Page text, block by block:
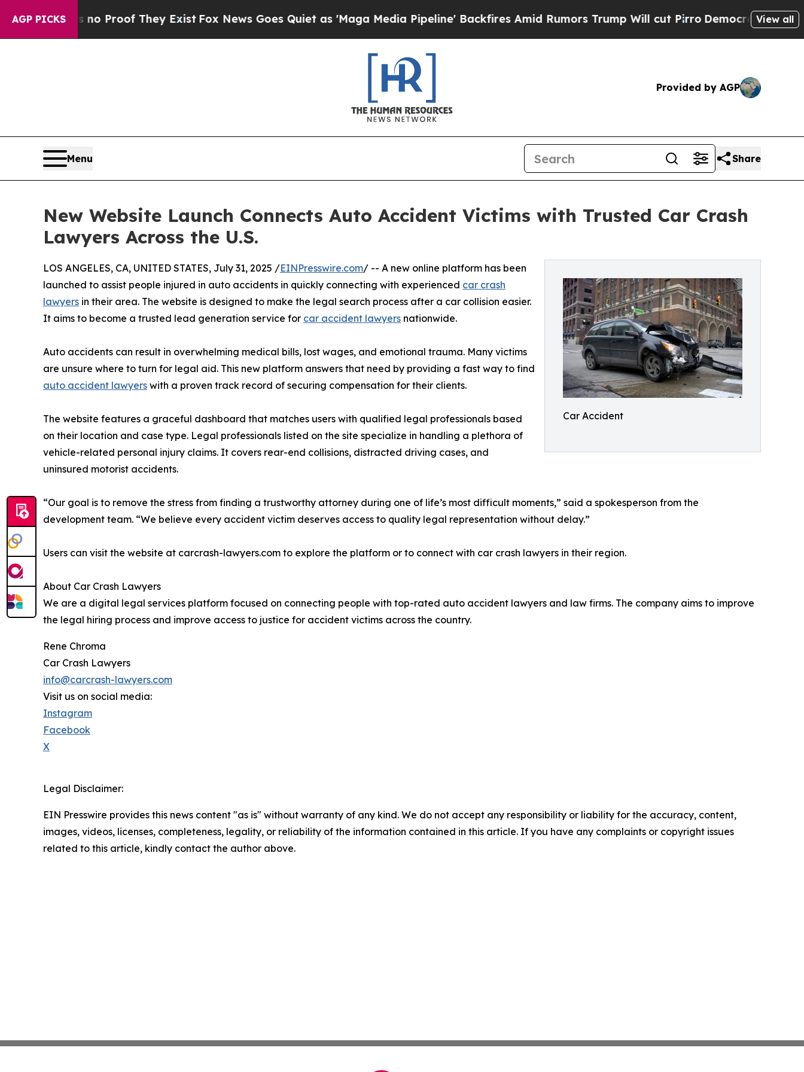
AGP PICKS
Offers no Proof They ExistFox News Goes Quiet as 'Maga Media Pipeline' Backfires Amid Rumors Trump Will cut PirroDemocratic Socialists
View all
Provided by AGP
Menu Share
New Website Launch Connects Auto Accident Victims with Trusted Car Crash
Lawyers Across the U.S.
Car Accident
LOS ANGELES, CA, UNITED STATES, July 31, 2025 /EINPresswire.com/ -- A new online platform has been
launched to assist people injured in auto accidents in quickly connecting with experienced car crash
lawyers in their area. The website is designed to make the legal search process after a car collision easier.
It aims to become a trusted lead generation service for car accident lawyers nationwide.
Auto accidents can result in overwhelming medical bills, lost wages, and emotional trauma. Many victims
are unsure where to turn for legal aid. This new platform answers that need by providing a fast way to find
auto accident lawyers with a proven track record of securing compensation for their clients.
The website features a graceful dashboard that matches users with qualified legal professionals based
on their location and case type. Legal professionals listed on the site specialize in handling a plethora of
vehicle-related personal injury claims. It covers rear-end collisions, distracted driving cases, and
uninsured motorist accidents.
“Our goal is to remove the stress from finding a trustworthy attorney during one of life’s most difficult moments,” said a spokesperson from the
development team. “We believe every accident victim deserves access to quality legal representation without delay.”
Users can visit the website at carcrash-lawyers.com to explore the platform or to connect with car crash lawyers in their region.
About Car Crash Lawyers
We are a digital legal services platform focused on connecting people with top-rated auto accident lawyers and law firms. The company aims to improve
the legal hiring process and improve access to justice for accident victims across the country.
Rene Chroma
Car Crash Lawyers
info@carcrash-lawyers.com
Visit us on social media:
Instagram
Facebook
X
Legal Disclaimer:
EIN Presswire provides this news content "as is" without warranty of any kind. We do not accept any responsibility or liability for the accuracy, content,
images, videos, licenses, completeness, legality, or reliability of the information contained in this article. If you have any complaints or copyright issues
related to this article, kindly contact the author above.